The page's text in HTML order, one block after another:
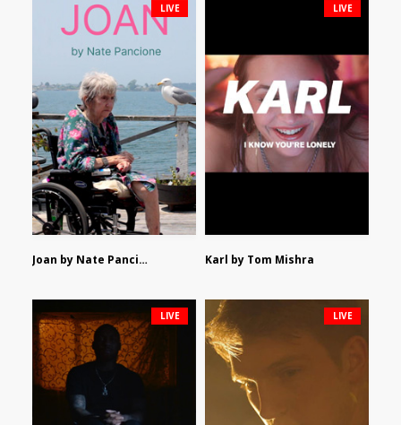
Joan by Nate Pancione
LIVE
Karl by Tom Mishra
LIVE
LIVE LIVE